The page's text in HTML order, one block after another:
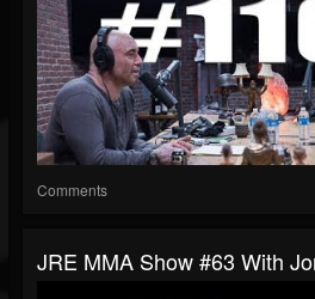
Comments
JRE MMA Show #63 With